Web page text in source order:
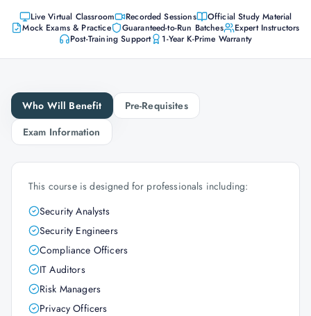
Live Virtual Classroom Recorded Sessions
Official Study Material
Mock Exams & Practice
Guaranteed-to-Run Batches
Expert Instructors
Post-Training Support
1-Year K-Prime Warranty
Who Will Benefit
Pre-Requisites
Exam Information
This course is designed for professionals including:
Security Analysts
Security Engineers
Compliance Officers
IT Auditors
Risk Managers
Privacy Officers